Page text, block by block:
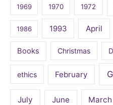
1969 1970 1972
1986 1993 April
Books Christmas
ethics February
July June March